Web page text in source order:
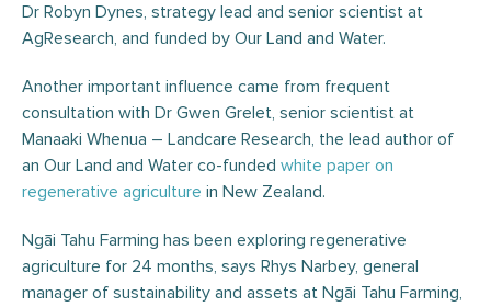
Dr Robyn Dynes, strategy lead and senior scientist at
AgResearch, and funded by Our Land and Water.
Another important influence came from frequent
consultation with Dr Gwen Grelet, senior scientist at
Manaaki Whenua – Landcare Research, the lead author of
an Our Land and Water co-funded white paper on
regenerative agriculture in New Zealand.
Ngāi Tahu Farming has been exploring regenerative
agriculture for 24 months, says Rhys Narbey, general
manager of sustainability and assets at Ngāi Tahu Farming,